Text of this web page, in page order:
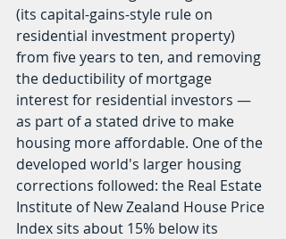
(its capital-gains-style rule on
residential investment property)
from five years to ten, and removing
the deductibility of mortgage
interest for residential investors —
as part of a stated drive to make
housing more affordable. One of the
developed world's larger housing
corrections followed: the Real Estate
Institute of New Zealand House Price
Index sits about 15% below its